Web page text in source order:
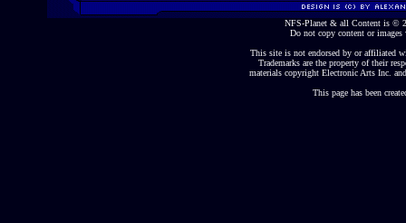
NFS-Planet & all Content is ©
Do not copy content or
This site is not endorsed by or affiliated
Trademarks are the property of their
materials copyright Electronic Arts Inc.
This page has been